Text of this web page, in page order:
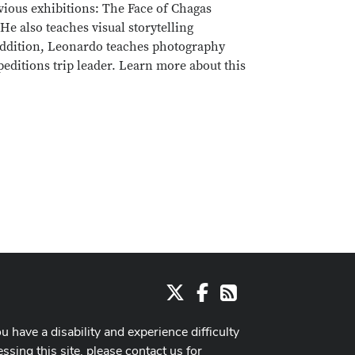
exhibitions: The Face of Chagas
also teaches visual storytelling
Leonardo teaches photography
trip leader. Learn more about this
Facebook
RSS
have a disability and experience difficulty
this site, please contact us for